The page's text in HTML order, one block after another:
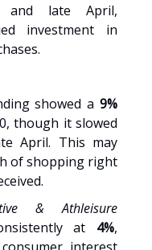
and late April,
investment in
showed a9%
though it slowed
April. This may
of shopping right
& Athleisure
at 4%,